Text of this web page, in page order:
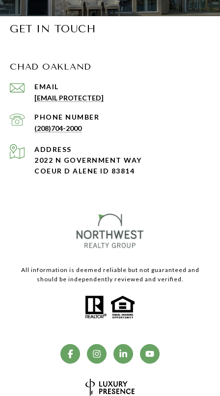
GET IN TOUCH
CHAD OAKLAND
EMAIL
[EMAIL PROTECTED]
PHONE NUMBER
(208)704-2000
ADDRESS
2022 N GOVERNMENT WAY
COEUR D ALENE ID 83814
All information is deemed reliable but not guaranteed and
should be independently reviewed and verified.